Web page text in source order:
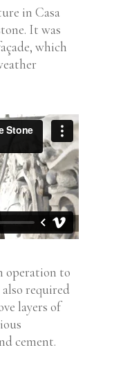
in Casa
It was
which
operation to
required
layers of
cement.